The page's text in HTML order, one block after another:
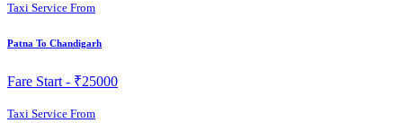
Taxi Service From
Patna To Chandigarh
Fare Start - ₹25000
Taxi Service From